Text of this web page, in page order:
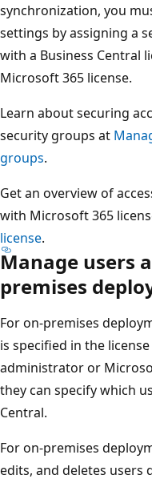
synchronization, you
settings by assigning a
with a Business Central
Microsoft 365 license.
Learn about securing
security groups at
groups.
Get an overview of
with Microsoft 365
license.
Manage users
premises
For on-premises
is specified in the
administrator or
they can specify which
Central.
For on-premises
edits, and deletes users